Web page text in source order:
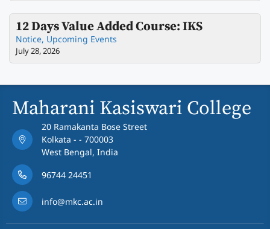
12 Days Value Added Course: IKS
Notice, Upcoming Events
July 28, 2026
Maharani Kasiswari College
20 Ramakanta Bose Street
Kolkata - - 700003
West Bengal, India
96744 24451
info@mkc.ac.in